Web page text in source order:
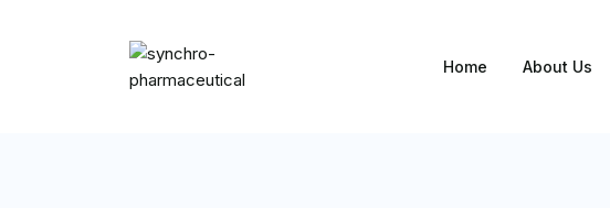
Home About Us